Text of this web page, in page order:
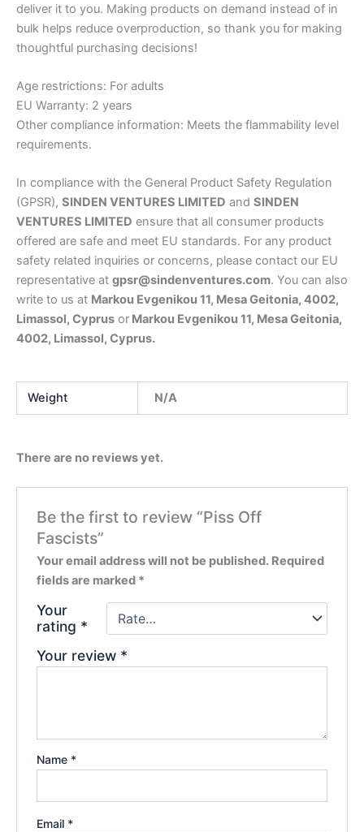
deliver it to you. Making products on demand instead of in
bulk helps reduce overproduction, so thank you for making
thoughtful purchasing decisions!
Age restrictions: For adults
EU Warranty: 2 years
Other compliance information: Meets the flammability level
requirements.
In compliance with the General Product Safety Regulation
(GPSR), SINDEN VENTURES LIMITED and SINDEN
VENTURES LIMITED ensure that all consumer products
offered are safe and meet EU standards. For any product
safety related inquiries or concerns, please contact our EU
representative at gpsr@sindenventures.com. You can also
write to us at Markou Evgenikou 11, Mesa Geitonia, 4002,
Limassol, Cyprus or Markou Evgenikou 11, Mesa Geitonia,
4002, Limassol, Cyprus.
Weight N/A
There are no reviews yet.
Be the first to review “Piss Off
Fascists”
Your email address will not be published. Required
fields are marked *
Your
rating *
Your review *
Name *
Email *